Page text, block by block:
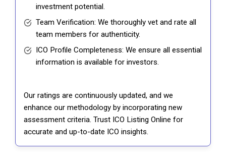
investment potential.
Team Verification: We thoroughly vet and rate all
team members for authenticity.
ICO Profile Completeness: We ensure all essential
information is available for investors.
Our ratings are continuously updated, and we
enhance our methodology by incorporating new
assessment criteria. Trust ICO Listing Online for
accurate and up-to-date ICO insights.